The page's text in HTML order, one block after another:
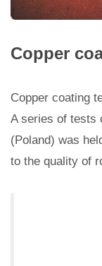
Copper
Copper coating
A series of tests
(Poland) was
to the quality of